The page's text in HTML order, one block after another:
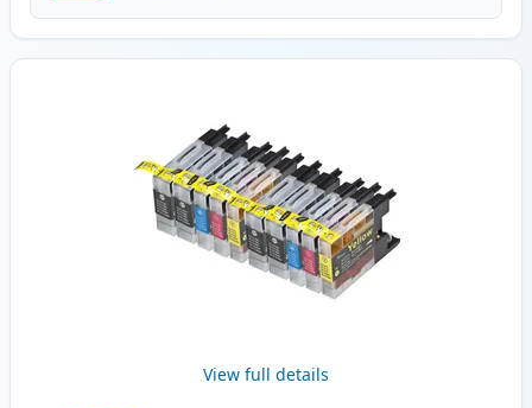
View full details